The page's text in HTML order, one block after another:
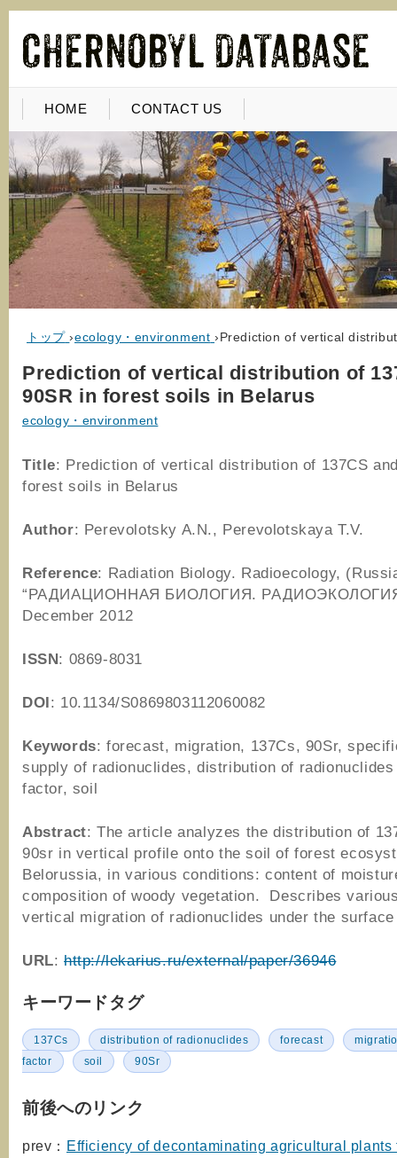
HOME CONTACT US
トップ ›ecology・environment ›Prediction of vertical
Prediction of vertical distribution of
90SR in forest soils in Belarus
ecology・environment
Title: Prediction of vertical distribution of 137CS
forest soils in Belarus
Author: Perevolotsky A.N., Perevolotskaya T.V.
Reference: Radiation Biology. Radioecology,
“РАДИАЦИОННАЯ БИОЛОГИЯ.
December 2012
ISSN: 0869-8031
DOI: 10.1134/S0869803112060082
Keywords: forecast, migration, 137Cs, 90Sr,
supply of radionuclides, distribution of
factor, soil
Abstract: The article analyzes the distribution of
90sr in vertical profile onto the soil of forest
Belorussia, in various conditions: content of
composition of woody vegetation. Describes
vertical migration of radionuclides under the
URL:http://lekarius.ru/external/paper/36946
キーワードタグ
137Cs distribution of radionuclides forecast
factor
soil 90Sr
前後へのリンク
prev： Efficiency of decontaminating agricultural plants